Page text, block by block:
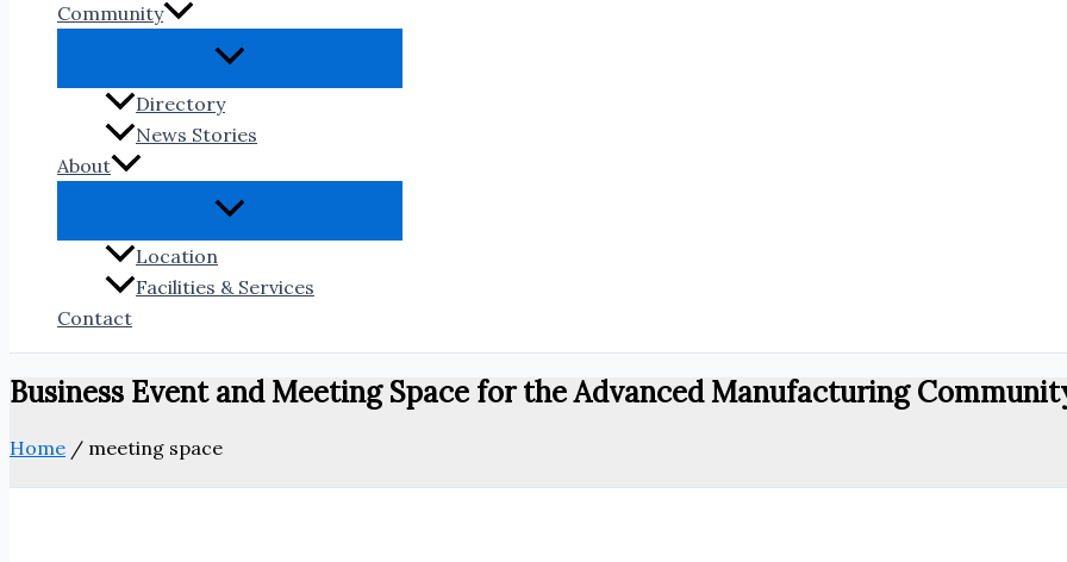
Community
Directory
News Stories
About
Location
Facilities & Services
Contact
Business Event and Meeting Space for the Advanced Manufacturing
Home / meeting space